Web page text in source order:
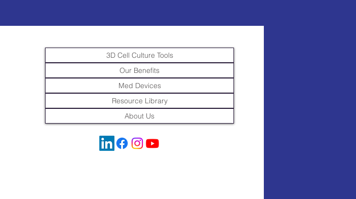
3D Cell Culture Tools
Our Benefits
Med Devices
Resource Library
About Us